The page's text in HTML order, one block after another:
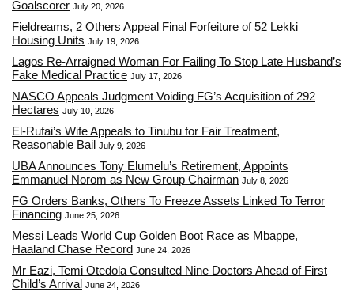
Goalscorer July 20, 2026
Fieldreams, 2 Others Appeal Final Forfeiture of 52 Lekki
Housing Units July 19, 2026
Lagos Re-Arraigned Woman For Failing To Stop Late Husband’s
Fake Medical Practice July 17, 2026
NASCO Appeals Judgment Voiding FG’s Acquisition of 292
Hectares July 10, 2026
El-Rufai’s Wife Appeals to Tinubu for Fair Treatment,
Reasonable Bail July 9, 2026
UBA Announces Tony Elumelu’s Retirement, Appoints
Emmanuel Norom as New Group Chairman July 8, 2026
FG Orders Banks, Others To Freeze Assets Linked To Terror
Financing June 25, 2026
Messi Leads World Cup Golden Boot Race as Mbappe,
Haaland Chase Record June 24, 2026
Mr Eazi, Temi Otedola Consulted Nine Doctors Ahead of First
Child’s Arrival June 24, 2026